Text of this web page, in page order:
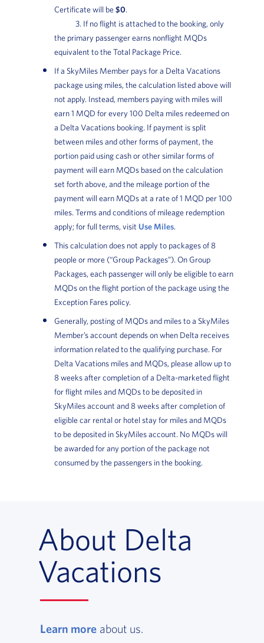
Certificate will be$0.
3. If no flight is attached to the booking, only
the primary passenger earns nonflight MQDs
equivalent to the Total Package Price.
If a SkyMiles Member pays for a Delta Vacations
package using miles, the calculation listed above will
not apply. Instead, members paying with miles will
earn 1 MQD for every 100 Delta miles redeemed on
a Delta Vacations booking. If payment is split
between miles and other forms of payment, the
portion paid using cash or other similar forms of
payment will earn MQDs based on the calculation
set forth above, and the mileage portion of the
payment will earn MQDs at a rate of 1 MQD per 100
miles. Terms and conditions of mileage redemption
apply; for full terms, visit Use Miles.
This calculation does not apply to packages of 8
people or more (“Group Packages”). On Group
Packages, each passenger will only be eligible to earn
MQDs on the flight portion of the package using the
Exception Fares policy.
Generally, posting of MQDs and miles to a SkyMiles
Member’s account depends on when Delta receives
information related to the qualifying purchase. For
Delta Vacations miles and MQDs, please allow up to
8 weeks after completion of a Delta-marketed flight
for flight miles and MQDs to be deposited in
SkyMiles account and 8 weeks after completion of
eligible car rental or hotel stay for miles and MQDs
to be deposited in SkyMiles account. No MQDs will
be awarded for any portion of the package not
consumed by the passengers in the booking.
About Delta
Vacations
Learn more, opens in a new window
about us.